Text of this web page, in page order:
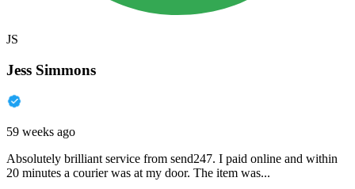
JS
Jess Simmons
59 weeks ago
Absolutely brilliant service from send247. I paid online and within
20 minutes a courier was at my door. The item was...